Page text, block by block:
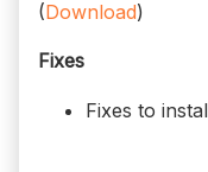
(Download)
Fixes
Fixes to